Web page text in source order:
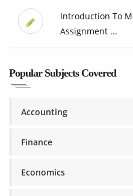
Introduction To
Assignment ...
Popular Subjects Covered
Accounting
Finance
Economics